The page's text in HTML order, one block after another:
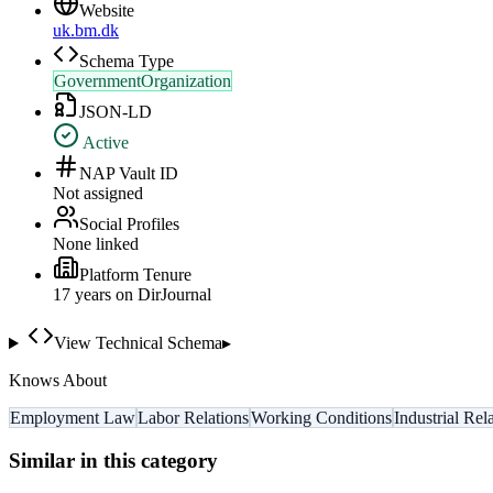
Website
uk.bm.dk
Schema Type
GovernmentOrganization
JSON-LD
Active
NAP Vault ID
Not assigned
Social Profiles
None linked
Platform Tenure
17 years on DirJournal
View Technical Schema▸
Knows About
Employment LawLabor RelationsWorking ConditionsIndustrial
Similar in this category